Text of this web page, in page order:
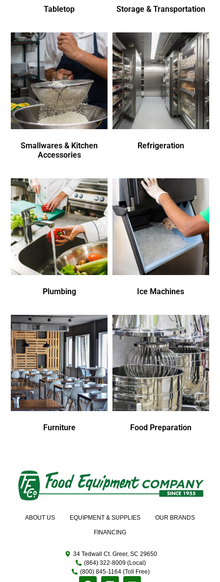
Tabletop Storage & Transportation
Smallwares & Kitchen
Accessories
Refrigeration
Plumbing Ice Machines
Furniture Food Preparation
ABOUT US EQUIPMENT & SUPPLIES OUR BRANDS
FINANCING
34 Tedwall Ct. Greer, SC 29650
(864) 322-8009 (Local)
(800) 845-1164 (Toll Free)